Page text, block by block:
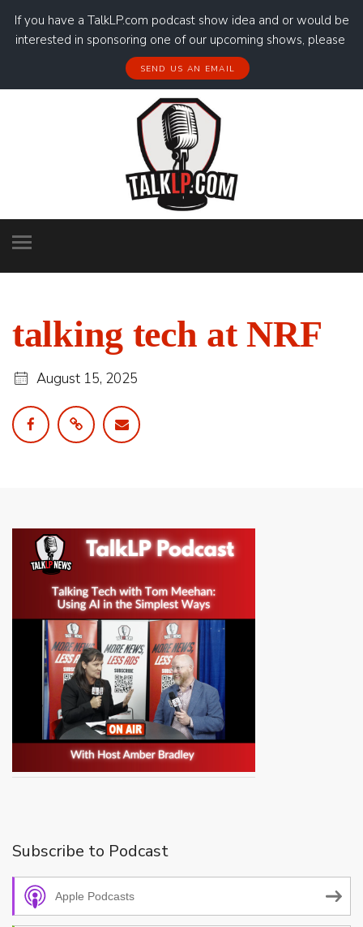
If you have a TalkLP.com podcast show idea and or would be
interested in sponsoring one of our upcoming shows, please
SEND US AN EMAIL
talking tech at NRF
August 15, 2025
Subscribe to Podcast
Apple Podcasts